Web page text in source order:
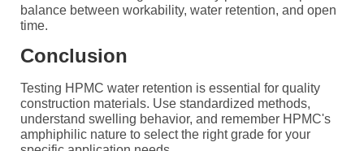
balance between workability, water retention, and open
time.
Conclusion
Testing HPMC water retention is essential for quality
construction materials. Use standardized methods,
understand swelling behavior, and remember HPMC's
amphiphilic nature to select the right grade for your